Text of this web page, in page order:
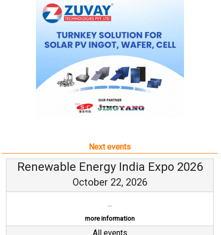
Next events
Renewable Energy India Expo 2026
October 22, 2026
...
more information
All events